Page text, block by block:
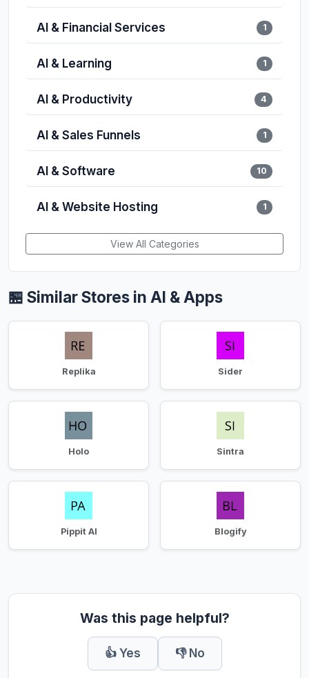
AI & Financial Services 1
AI & Learning 1
AI & Productivity 4
AI & Sales Funnels 1
AI & Software 10
AI & Website Hosting 1
View All Categories
🏪 Similar Stores in AI & Apps
Replika Sider
Holo Sintra
Pippit AI Blogify
Was this page helpful?
👍 Yes 👎 No